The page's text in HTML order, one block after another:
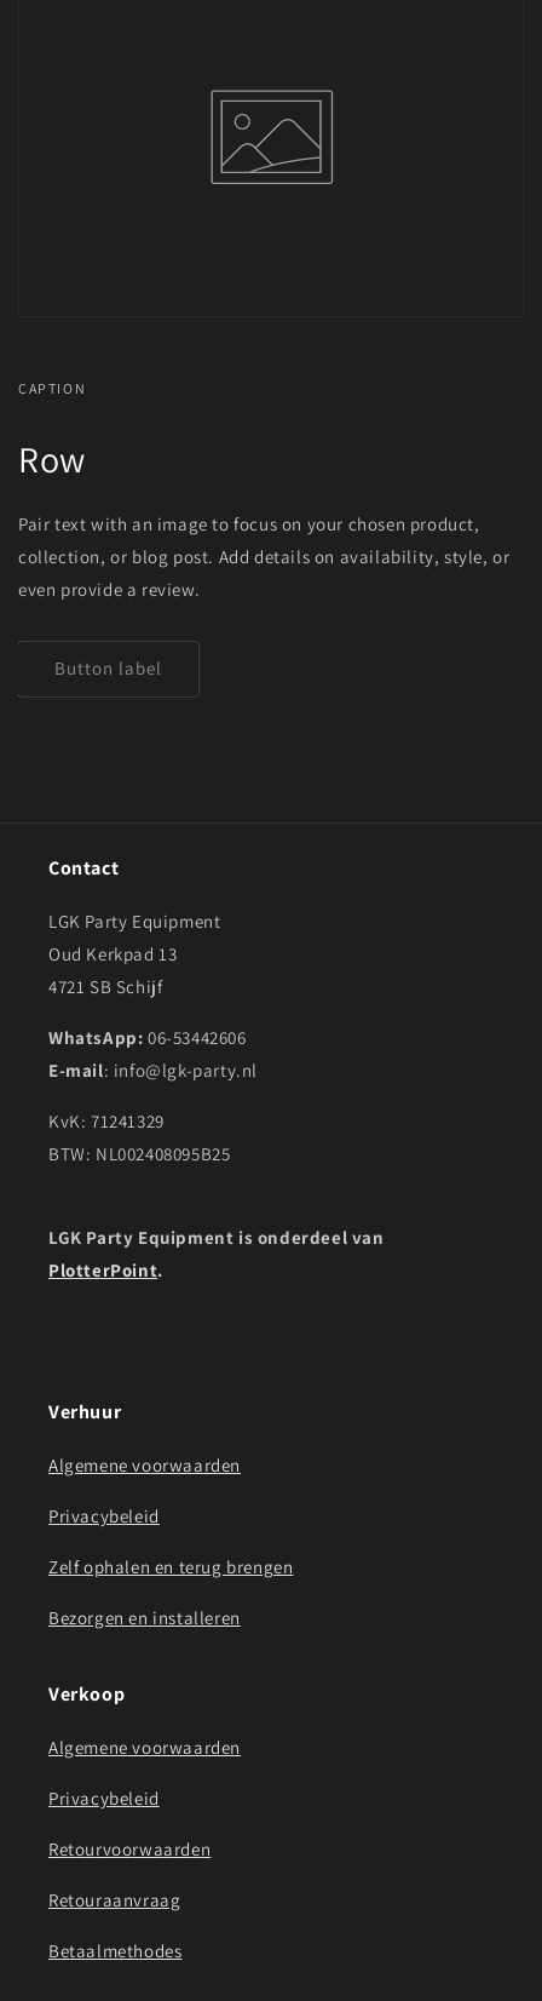
CAPTION
Row
Pair text with an image to focus on your chosen product,
collection, or blog post. Add details on availability, style, or
even provide a review.
Button label
Contact
LGK Party Equipment
Oud Kerkpad 13
4721 SB Schijf
WhatsApp: 06-53442606
E-mail: info@lgk-party.nl
KvK: 71241329
BTW: NL002408095B25
LGK Party Equipment is onderdeel van
PlotterPoint.
Verhuur
Algemene voorwaarden
Privacybeleid
Zelf ophalen en terug brengen
Bezorgen en installeren
Verkoop
Algemene voorwaarden
Privacybeleid
Retourvoorwaarden
Retouraanvraag
Betaalmethodes